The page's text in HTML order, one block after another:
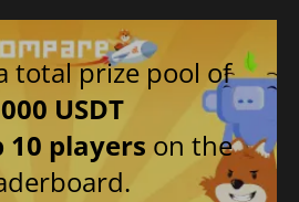
total prize pool of
USDT
10 players on the